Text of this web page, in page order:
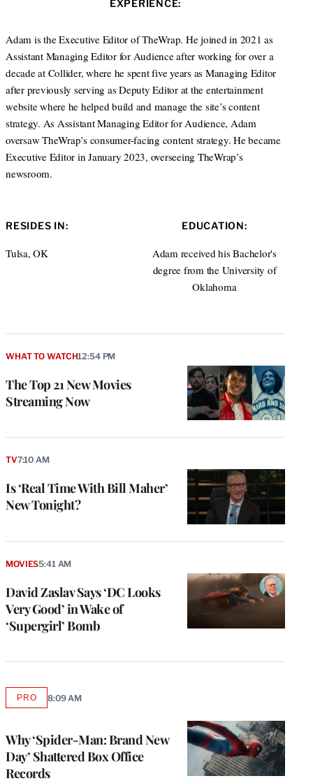
t
r
e
I
n
EXPERIENCE:
Adam is the Executive Editor of TheWrap. He joined in 2021 as
Assistant Managing Editor for Audience after working for over a
decade at Collider, where he spent five years as Managing Editor
after previously serving as Deputy Editor at the entertainment
website where he helped build and manage the site’s content
strategy. As Assistant Managing Editor for Audience, Adam
oversaw TheWrap’s consumer-facing content strategy. He became
Executive Editor in January 2023, overseeing TheWrap’s
newsroom.
RESIDES IN:
Tulsa, OK
EDUCATION:
Adam received his Bachelor's
degree from the University of
Oklahoma
The Top 21 New Movies
Streaming Now
WHAT TO WATCH12:54 PM
Is ‘Real Time With Bill Maher’
New Tonight?
TV7:10 AM
David Zaslav Says ‘DC Looks
Very Good’ in Wake of
‘Supergirl’ Bomb
MOVIES5:41 AM
Why ‘Spider-Man: Brand New
Day’ Shattered Box Office
Records
PROAVAILABLE
MEMBERS
8:09 AM